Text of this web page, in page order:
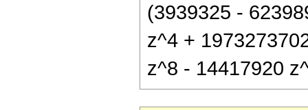
(3939325 -
z^4 +
z^8 - 14417920